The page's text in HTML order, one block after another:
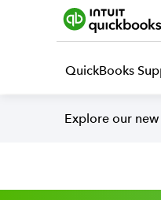
QuickBooks
Explore our